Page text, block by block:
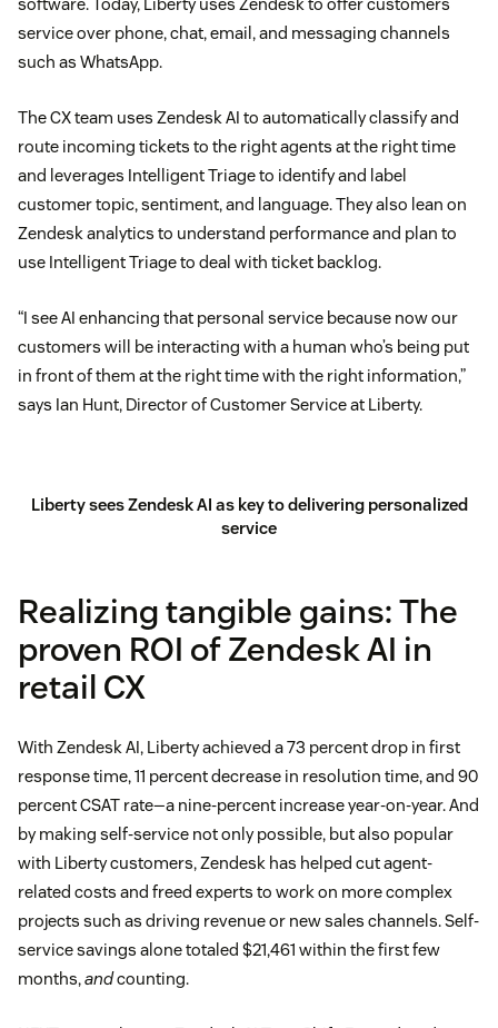
service over phone, chat, email, and messaging channels
such as WhatsApp.
The CX team uses Zendesk AI to automatically classify and
route incoming tickets to the right agents at the right time
and leverages Intelligent Triage to identify and label
customer topic, sentiment, and language. They also lean on
Zendesk analytics to understand performance and plan to
use Intelligent Triage to deal with ticket backlog.
“I see AI enhancing that personal service because now our
customers will be interacting with a human who’s being put
in front of them at the right time with the right information,”
says Ian Hunt, Director of Customer Service at Liberty.
Liberty sees Zendesk AI as key to delivering personalized
service
Realizing tangible gains: The
proven ROI of Zendesk AI in
retail CX
With Zendesk AI, Liberty achieved a 73 percent drop in first
response time, 11 percent decrease in resolution time, and 90
percent CSAT rate—a nine-percent increase year-on-year. And
by making self-service not only possible, but also popular
with Liberty customers, Zendesk has helped cut agent-
related costs and freed experts to work on more complex
projects such as driving revenue or new sales channels. Self-
service savings alone totaled $21,461 within the first few
months,andcounting.